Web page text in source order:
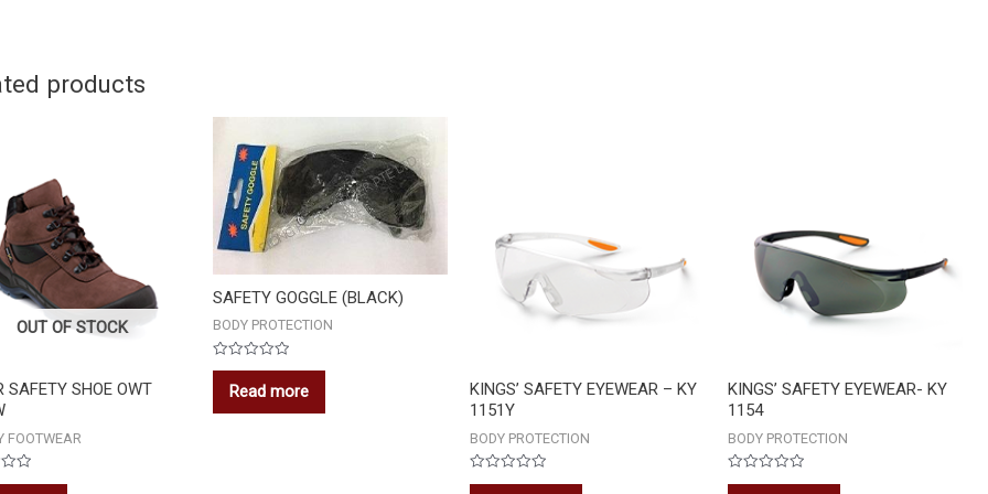
products
OUT OF STOCK
SAFETY SHOE OWT
FOOTWEAR
SAFETY GOGGLE (BLACK)
BODY PROTECTION
Rated
outRead more
KINGS’ SAFETY EYEWEAR – KY
1151Y
BODY PROTECTION
Rated
KINGS’ SAFETY EYEWEAR- KY
1154
BODY PROTECTION
Rated